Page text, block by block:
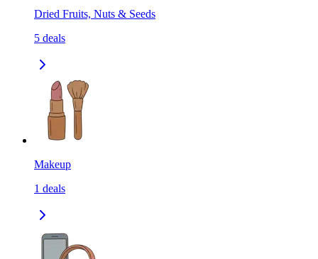
Dried Fruits, Nuts & Seeds
5 deals
Makeup
1 deals